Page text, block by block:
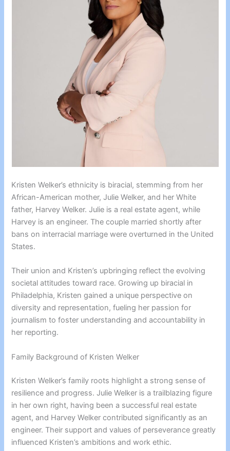
Kristen Welker’s ethnicity is biracial, stemming from her
African-American mother, Julie Welker, and her White
father, Harvey Welker. Julie is a real estate agent, while
Harvey is an engineer. The couple married shortly after
bans on interracial marriage were overturned in the United
States.
Their union and Kristen’s upbringing reflect the evolving
societal attitudes toward race. Growing up biracial in
Philadelphia, Kristen gained a unique perspective on
diversity and representation, fueling her passion for
journalism to foster understanding and accountability in
her reporting.
Family Background of Kristen Welker
Kristen Welker’s family roots highlight a strong sense of
resilience and progress. Julie Welker is a trailblazing figure
in her own right, having been a successful real estate
agent, and Harvey Welker contributed significantly as an
engineer. Their support and values of perseverance greatly
influenced Kristen’s ambitions and work ethic.